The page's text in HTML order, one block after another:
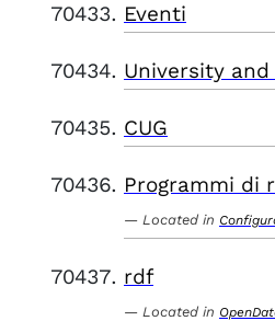
Eventi
University
CUG
Programmi di
Located in
rdf
Located in